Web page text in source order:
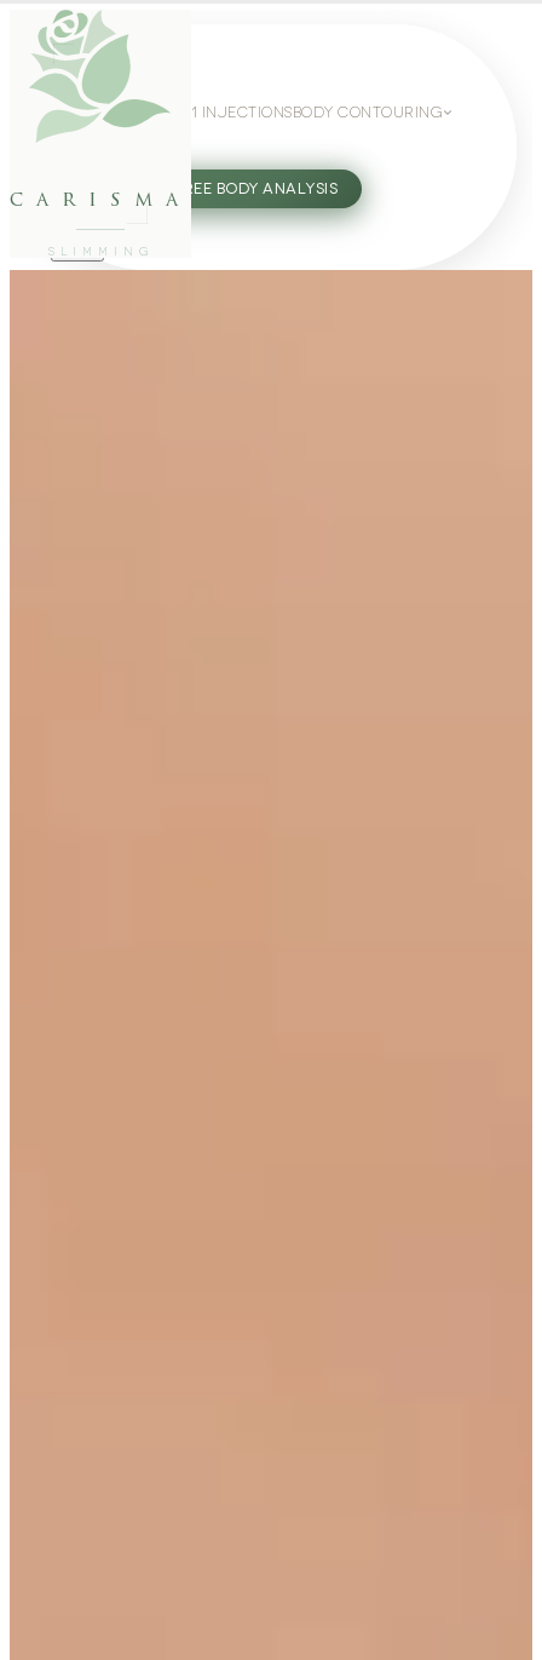
carisma
SLIMMING
WEIGHT LOSS GLP-1 INJECTIONS BODY CONTOURING
27802062 FREE BODY ANALYSIS